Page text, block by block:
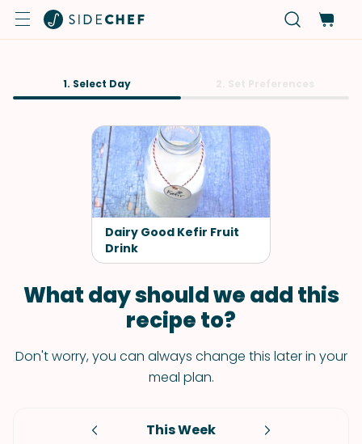
1. Select Day
Dairy Good Kefir Fruit
Drink
What day should we add this
recipe to?
Don't worry, you can always change this later in your
meal plan.
This Week